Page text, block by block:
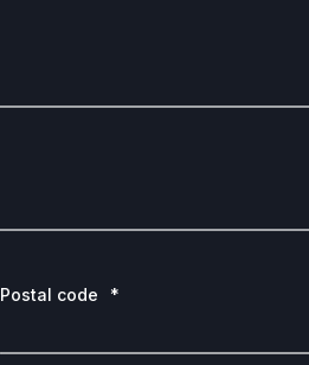
Postal code *